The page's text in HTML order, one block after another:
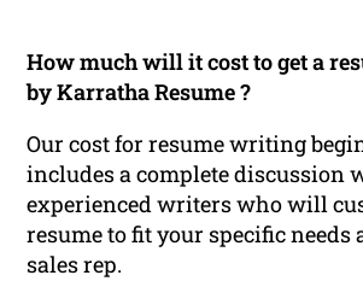
How much will it cost to get a
by Karratha Resume ?
Our cost for resume writing
includes a complete discussion
experienced writers who will
resume to fit your specific needs
sales rep.